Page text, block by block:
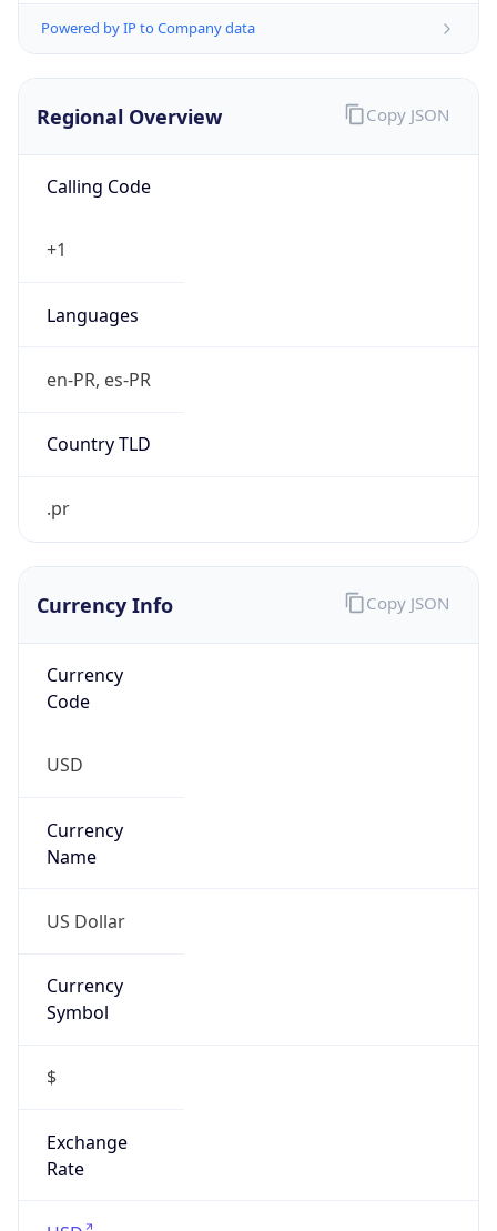
Powered by IP to Company data
Regional Overview
Calling Code
+1
Languages
en-PR, es-PR
Country TLD
.pr
Copy JSON
Currency Info
Currency
Code
USD
Currency
Name
US Dollar
Currency
Symbol
$
Exchange
Rate
Copy JSON